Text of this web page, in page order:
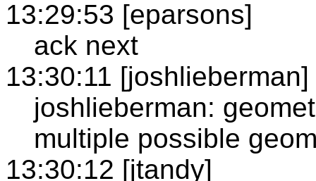
13:29:53 [eparsons]
ack next
13:30:11 [joshlieberman]
joshlieberman:
multiple possible
13:30:12 [jtandy]